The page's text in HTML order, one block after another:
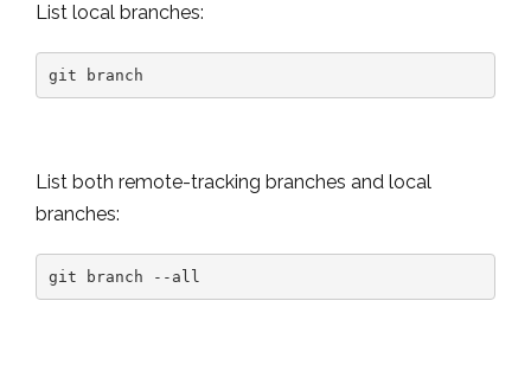
List local branches:
git branch
List both remote-tracking branches and local
branches:
git branch --all